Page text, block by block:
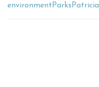
environment Parks